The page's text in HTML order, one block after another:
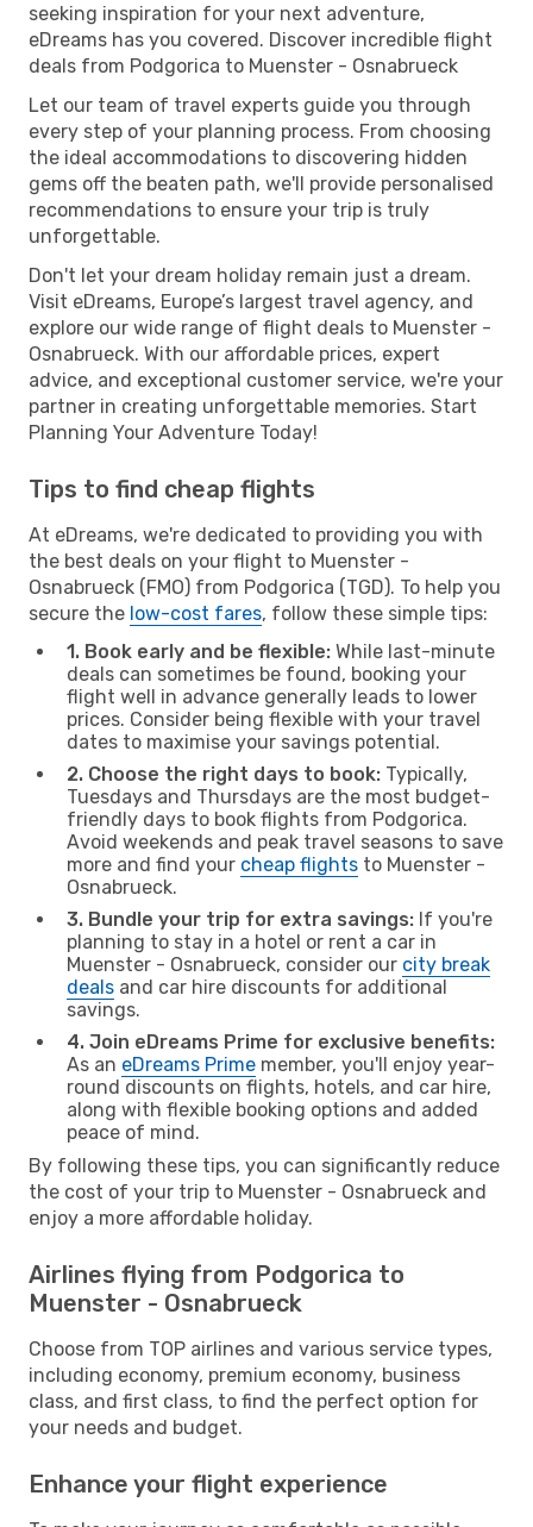
seeking inspiration for your next adventure,
eDreams has you covered. Discover incredible flight
deals from Podgorica to Muenster - Osnabrueck
Let our team of travel experts guide you through
every step of your planning process. From choosing
the ideal accommodations to discovering hidden
gems off the beaten path, we'll provide personalised
recommendations to ensure your trip is truly
unforgettable.
Don't let your dream holiday remain just a dream.
Visit eDreams, Europe’s largest travel agency, and
explore our wide range of flight deals to Muenster -
Osnabrueck. With our affordable prices, expert
advice, and exceptional customer service, we're your
partner in creating unforgettable memories. Start
Planning Your Adventure Today!
Tips to find cheap flights
At eDreams, we're dedicated to providing you with
the best deals on your flight to Muenster -
Osnabrueck (FMO) from Podgorica (TGD). To help you
secure the low-cost fares, follow these simple tips:
1. Book early and be flexible: While last-minute
deals can sometimes be found, booking your
flight well in advance generally leads to lower
prices. Consider being flexible with your travel
dates to maximise your savings potential.
2. Choose the right days to book: Typically,
Tuesdays and Thursdays are the most budget-
friendly days to book flights from Podgorica.
Avoid weekends and peak travel seasons to save
more and find your cheap flights to Muenster -
Osnabrueck.
3. Bundle your trip for extra savings: If you're
planning to stay in a hotel or rent a car in
Muenster - Osnabrueck, consider our city break
deals and car hire discounts for additional
savings.
4. Join eDreams Prime for exclusive benefits:
As an eDreams Prime member, you'll enjoy year-
round discounts on flights, hotels, and car hire,
along with flexible booking options and added
peace of mind.
By following these tips, you can significantly reduce
the cost of your trip to Muenster - Osnabrueck and
enjoy a more affordable holiday.
Airlines flying from Podgorica to
Muenster - Osnabrueck
Choose from TOP airlines and various service types,
including economy, premium economy, business
class, and first class, to find the perfect option for
your needs and budget.
Enhance your flight experience